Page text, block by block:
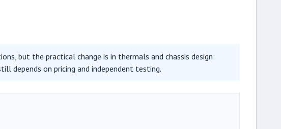
but the practical change is in thermals and chassis design:
depends on pricing and independent testing.